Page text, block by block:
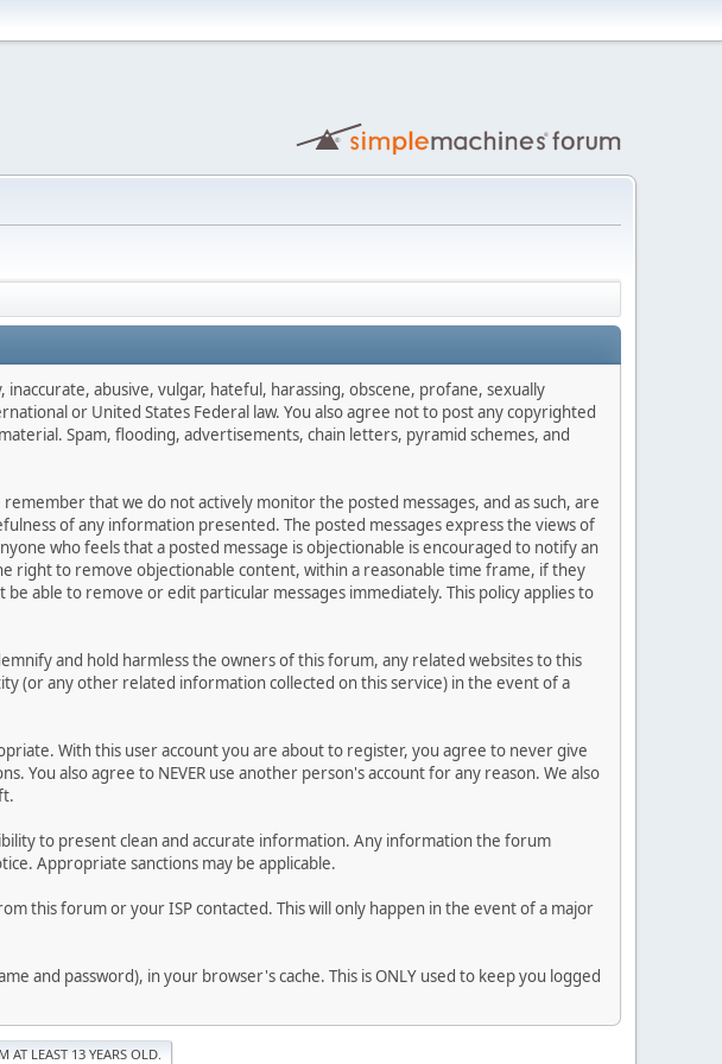
abusive, vulgar, hateful, harassing, obscene, profane, sexually
or United States Federal law. You also agree not to post any copyrighted
Spam, flooding, advertisements, chain letters, pyramid schemes, and
that we do not actively monitor the posted messages, and as such, are
of any information presented. The posted messages express the views of
who feels that a posted message is objectionable is encouraged to notify an
to remove objectionable content, within a reasonable time frame, if they
able to remove or edit particular messages immediately. This policy applies to
and hold harmless the owners of this forum, any related websites to this
(or any other related information collected on this service) in the event of a
With this user account you are about to register, you agree to never give
also agree to NEVER use another person's account for any reason. We also
to present clean and accurate information. Any information the forum
Appropriate sanctions may be applicable.
this forum or your ISP contacted. This will only happen in the event of a major
and password), in your browser's cache. This is ONLY used to keep you logged